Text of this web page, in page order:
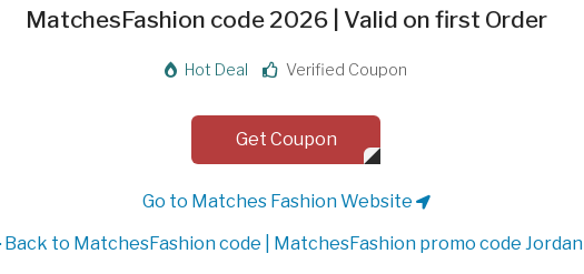
MatchesFashion code 2026 | Valid on first Order
Hot Deal Verified Coupon
Get Coupon
Go to Matches Fashion Website
Back to MatchesFashion code | MatchesFashion promo code Jordan